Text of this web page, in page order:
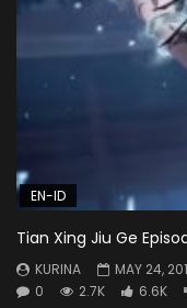
EN-ID
Tian Xing Jiu Ge
KURINA
MAY 24,
0
2.7K 6.6K